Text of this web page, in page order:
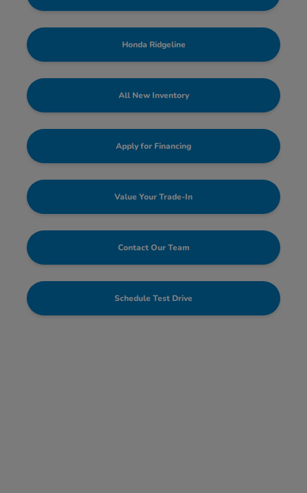
Honda Ridgeline
All New Inventory
Apply for Financing
Value Your Trade-In
Contact Our Team
Schedule Test Drive